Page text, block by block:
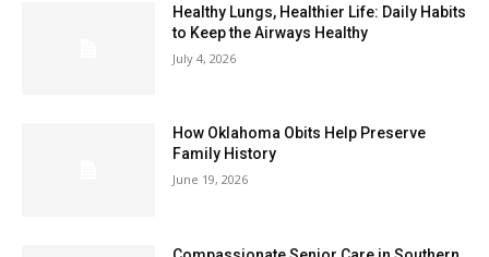
Healthy Lungs, Healthier Life: Daily Habits
to Keep the Airways Healthy
July 4, 2026
How Oklahoma Obits Help Preserve
Family History
June 19, 2026